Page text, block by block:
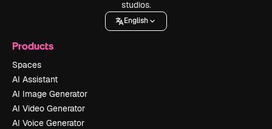
studios.
English
Products
Spaces
AI Assistant
AI Image Generator
AI Video Generator
AI Voice Generator